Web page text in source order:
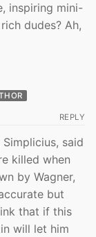
inspiring mini-
dudes? Ah,
REPLY
said
killed when
by Wagner,
but
that if this
will let him